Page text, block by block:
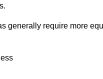
generally require more